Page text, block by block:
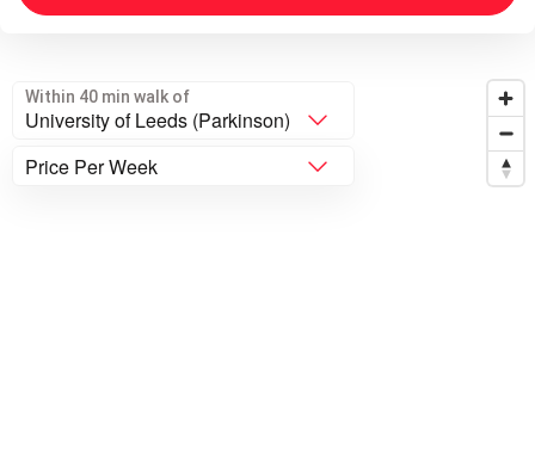
Within 40 min walk of